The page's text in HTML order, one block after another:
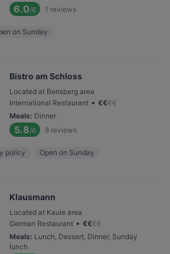
6.0/6 1 reviews
on Sunday
Bistro am Schloss
Located at Bensberg area
International Restaurant • €€€€
Meals: Dinner
5.8/6 8 reviews
policy Open on Sunday
Klausmann
Located at Kaule area
German Restaurant • €€€€
Meals: Lunch, Dessert, Dinner, Sunday
lunch